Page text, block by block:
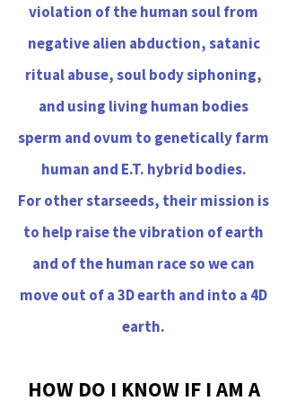
violation of the human soul from
negative alien abduction, satanic
ritual abuse, soul body siphoning,
and using living human bodies
sperm and ovum to genetically farm
human and E.T. hybrid bodies.
For other starseeds, their mission is
to help raise the vibration of earth
and of the human race so we can
move out of a 3D earth and into a 4D
earth.
HOW DO I KNOW IF I AM A